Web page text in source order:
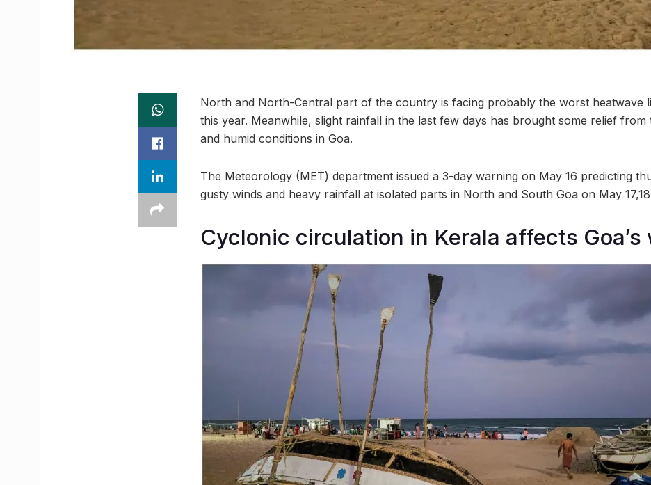
North and North-Central part of the country is facing probably the worst heatwave
this year. Meanwhile, slight rainfall in the last few days has brought some relief from
and humid conditions in Goa.
The Meteorology (MET) department issued a 3-day warning on May 16 predicting
gusty winds and heavy rainfall at isolated parts in North and South Goa on May
Cyclonic circulation in Kerala affects Goa’s